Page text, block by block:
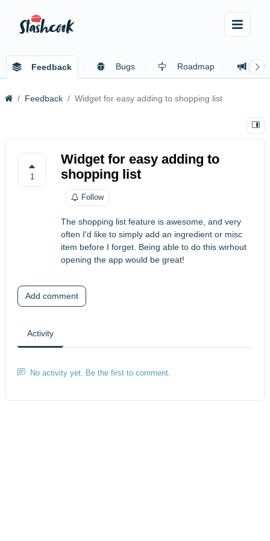
Feedback Bugs Roadmap
Feedback Widget for easy adding to shopping list
1
Widget for easy adding to
shopping list
Follow
The shopping list feature is awesome, and very
often I'd like to simply add an ingredient or misc
item before I forget. Being able to do this wirhout
opening the app would be great!
Add comment
Activity
No activity yet. Be the first to comment.